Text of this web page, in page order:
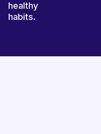
healthy
habits.